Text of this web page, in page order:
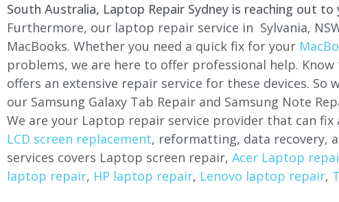
South Australia, Laptop Repair Sydney is reaching out to
Furthermore, our laptop repair service in Sylvania,
MacBooks. Whether you need a quick fix for your
problems, we are here to offer professional help.
offers an extensive repair service for these devices.
our Samsung Galaxy Tab Repair and Samsung Note
We are your Laptop repair service provider that can
LCD screen replacement, reformatting, data recovery,
services covers Laptop screen repair, Acer Laptop
laptop repair, HP laptop repair, Lenovo laptop repair,